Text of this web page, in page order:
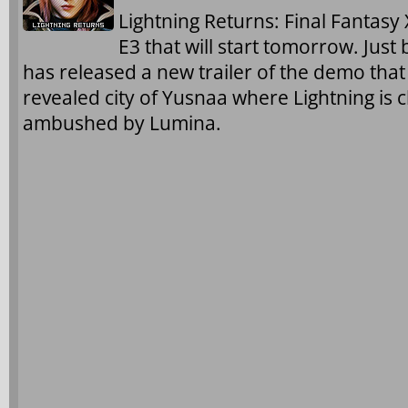
Lightning Returns: Final
E3 that will start tomorrow. Just
has released a new trailer of the demo
revealed city of Yusnaa where Lightning is
ambushed by Lumina.